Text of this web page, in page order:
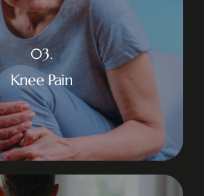
03.
Knee Pain